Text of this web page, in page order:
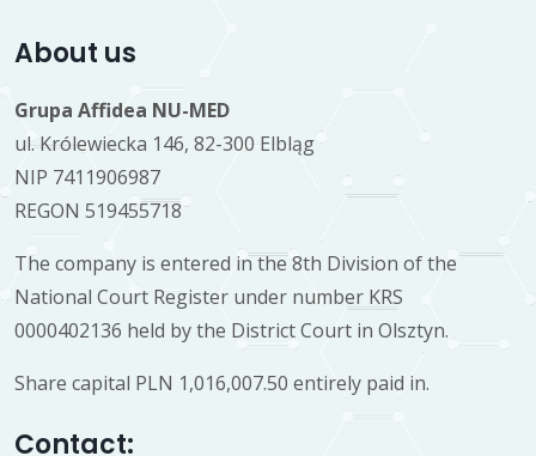
About us
Grupa Affidea NU-MED
ul. Królewiecka 146, 82-300 Elbląg
NIP 7411906987
REGON 519455718
The company is entered in the 8th Division of the
National Court Register under number KRS
0000402136 held by the District Court in Olsztyn.
Share capital PLN 1,016,007.50 entirely paid in.
Contact: